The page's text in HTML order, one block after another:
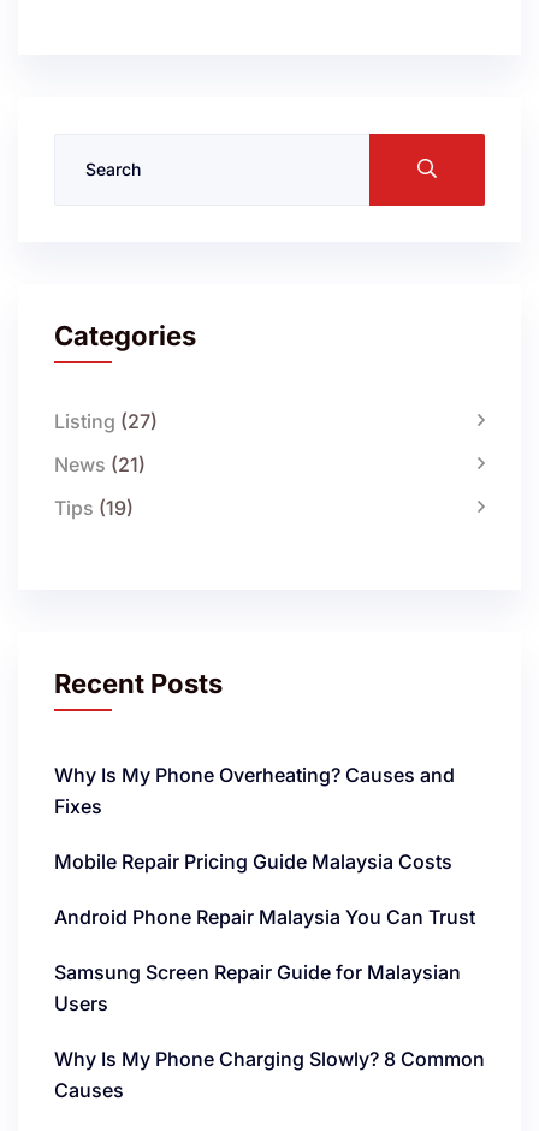
Categories
Listing (27)
News (21)
Tips (19)
Recent Posts
Why Is My Phone Overheating? Causes and
Fixes
Mobile Repair Pricing Guide Malaysia Costs
Android Phone Repair Malaysia You Can Trust
Samsung Screen Repair Guide for Malaysian
Users
Why Is My Phone Charging Slowly? 8 Common
Causes